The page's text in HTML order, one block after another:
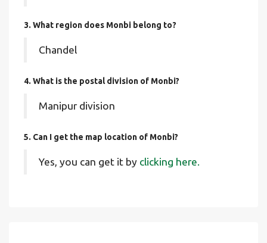
3. What region does Monbi belong to?
Chandel
4. What is the postal division of Monbi?
Manipur division
5. Can I get the map location of Monbi?
Yes, you can get it by clicking here.